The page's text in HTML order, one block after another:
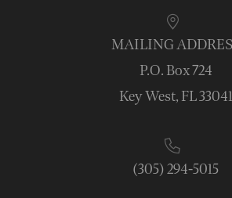
MAILING
P.O. Box 724
Key West, FL 33041
(305) 294-5015